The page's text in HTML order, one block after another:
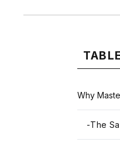
Why
-The